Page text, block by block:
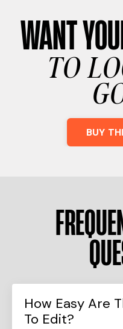
WANT
TO
BUY
How Easy Are
To Edit?